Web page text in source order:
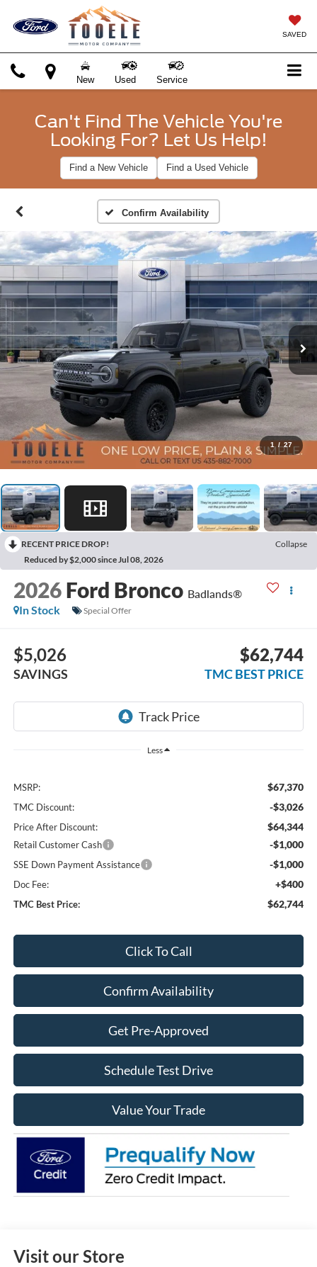
SAVED
New Used Service
Can't Find The Vehicle You're
Looking For? Let Us Help!
Find a New Vehicle Find a Used Vehicle
Confirm Availability
1 / 27
RECENT PRICE DROP!
Collapse
Reduced by $2,000 since Jul 08, 2026
2026 Ford Bronco Badlands®
In Stock
Special Offer
$5,026
SAVINGS
$62,744
TMC BEST PRICE
Less
MSRP: $67,370
TMC Discount: -$3,026
Price After Discount: $64,344
Retail Customer Cash -$1,000
SSE Down Payment Assistance -$1,000
Doc Fee: +$400
TMC Best Price: $62,744
Click To Call
Confirm Availability
Get Pre-Approved
Schedule Test Drive
Value Your Trade
Visit our Store